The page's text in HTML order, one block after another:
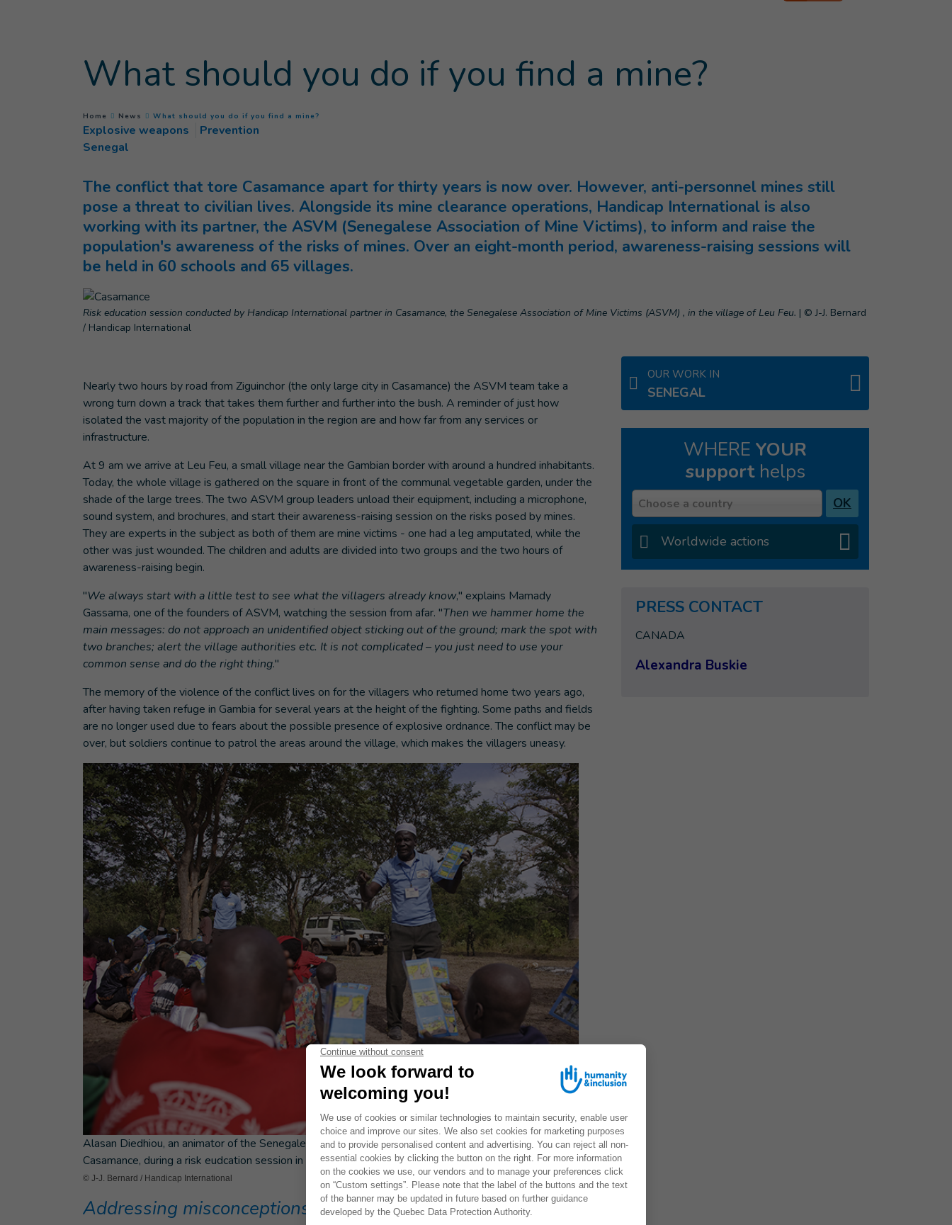
What should you do if you find a mine?
You are here :
Home News What should you do if you find a mine?
Explosive weapons
Prevention
Senegal
The conflict that tore Casamance apart for thirty years is now over. However, anti-personnel mines still
pose a threat to civilian lives. Alongside its mine clearance operations, Handicap International is also
working with its partner, the ASVM (Senegalese Association of Mine Victims), to inform and raise the
population's awareness of the risks of mines. Over an eight-month period, awareness-raising sessions will
be held in 60 schools and 65 villages.
Risk education session conducted by Handicap International partner in Casamance, the Senegalese Association of Mine Victims (ASVM) , in the village of Leu Feu. | © J-J. Bernard
/ Handicap International
Nearly two hours by road from Ziguinchor (the only large city in Casamance) the ASVM team take a
wrong turn down a track that takes them further and further into the bush. A reminder of just how
isolated the vast majority of the population in the region are and how far from any services or
infrastructure.
At 9 am we arrive at Leu Feu, a small village near the Gambian border with around a hundred inhabitants.
Today, the whole village is gathered on the square in front of the communal vegetable garden, under the
shade of the large trees. The two ASVM group leaders unload their equipment, including a microphone,
sound system, and brochures, and start their awareness-raising session on the risks posed by mines.
They are experts in the subject as both of them are mine victims - one had a leg amputated, while the
other was just wounded. The children and adults are divided into two groups and the two hours of
awareness-raising begin.
"We always start with a little test to see what the villagers already know," explains Mamady
Gassama, one of the founders of ASVM, watching the session from afar. "Then we hammer home the
main messages: do not approach an unidentified object sticking out of the ground; mark the spot with
two branches; alert the village authorities etc. It is not complicated – you just need to use your
common sense and do the right thing."
The memory of the violence of the conflict lives on for the villagers who returned home two years ago,
after having taken refuge in Gambia for several years at the height of the fighting. Some paths and fields
are no longer used due to fears about the possible presence of explosive ordnance. The conflict may be
over, but soldiers continue to patrol the areas around the village, which makes the villagers uneasy.
Alasan Diedhiou, an animator of the Senegalese Association of Mine Victims (ASVM) , the partner of HI in
Casamance, during a risk eudcation session in the village of Leu Feu.
© J-J. Bernard / Handicap International
Addressing misconceptions
OUR WORK IN
SENEGAL
WHERE YOUR
supporthelps
Country
Choose a country OK
Worldwide actions
PRESS CONTACT
CANADA
Alexandra Buskie